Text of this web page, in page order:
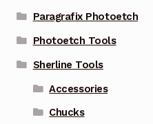
Paragrafix Photoetch
Photoetch Tools
Sherline Tools
Accessories
Chucks